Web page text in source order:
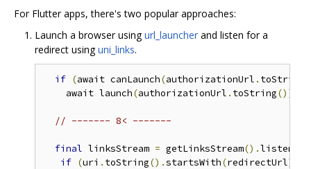
For Flutter apps, there's two popular approaches:
Launch a browser usingurl_launcher and listen for a
redirect usinguni_links.
if (await canLaunch(authorizationUrl . toString
    await launch
(authorizationUrl . toString());
// ------- 8< -------
final linksStream = getLinksStream().listen
if (uri . toString().startsWith(redirectUrl))